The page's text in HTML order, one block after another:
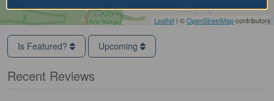
Leaflet | ©OpenStreetMapcontributors
Is Featured? Upcoming
Recent Reviews